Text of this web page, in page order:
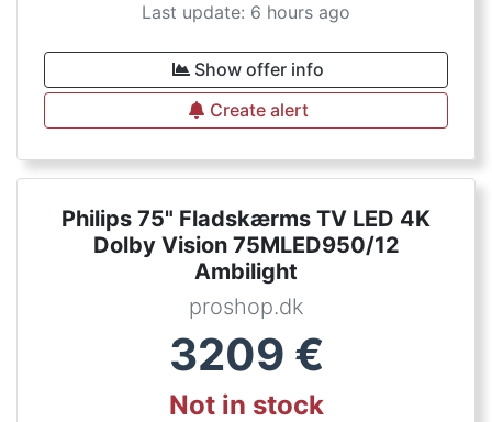
Last update: 6 hours ago
Show offer info
Create alert
Philips 75" Fladskærms TV LED 4K
Dolby Vision 75MLED950/12
Ambilight
proshop.dk
3209 €
Not in stock